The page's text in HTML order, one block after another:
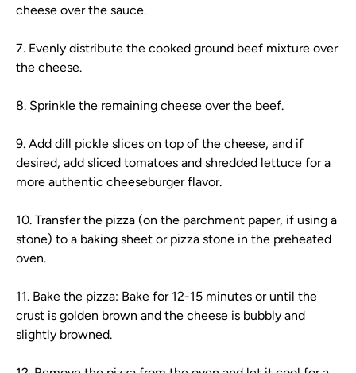
cheese over the sauce.
7. Evenly distribute the cooked ground beef mixture over
the cheese.
8. Sprinkle the remaining cheese over the beef.
9. Add dill pickle slices on top of the cheese, and if
desired, add sliced tomatoes and shredded lettuce for a
more authentic cheeseburger flavor.
10. Transfer the pizza (on the parchment paper, if using a
stone) to a baking sheet or pizza stone in the preheated
oven.
11. Bake the pizza: Bake for 12-15 minutes or until the
crust is golden brown and the cheese is bubbly and
slightly browned.